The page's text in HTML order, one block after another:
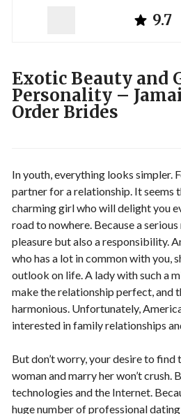
9.7
Exotic Beauty and
Personality –
Order Brides
In youth, everything looks simpler.
partner for a relationship. It seems
charming girl who will delight you
road to nowhere. Because a
pleasure but also a responsibility.
who has a lot in common with you,
outlook on life. A lady with such a
make the relationship perfect, and
harmonious. Unfortunately,
interested in family relationships
But don’t worry, your desire to
woman and marry her won’t crush.
technologies and the Internet.
huge number of professional